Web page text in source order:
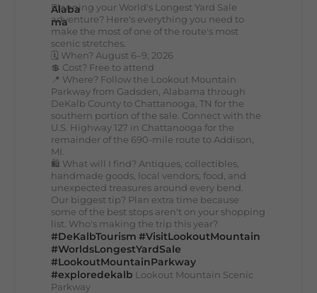
Planning your World's Longest Yard Sale
adventure? Here's everything you need to
make the most of one of the route's most
scenic stretches.
🗓️ When? August 6–9, 2026
💲 Cost? Free to attend
📍 Where? Follow the Lookout Mountain
Parkway from Gadsden, Alabama through
DeKalb County to Chattanooga, TN for the
southern portion of the sale. Connect with the
U.S. Highway 127 in Chattanooga for the
remainder of the 690-mile route to Addison,
MI.
🛍️ What will I find? Antiques, collectibles,
handmade goods, local vendors, food, and
unexpected treasures around every bend.
Our biggest tip? Plan extra time because
some of the best stops aren't on your shopping
list. Who's making the trip this year?
#DeKalbTourism #VisitLookoutMountain
#WorldsLongestYardSale
#LookoutMountainParkway
#exploredekalb Lookout Mountain Scenic
Parkway